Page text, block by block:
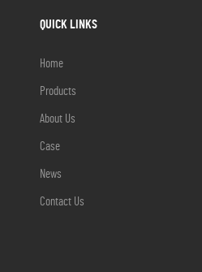
QUICK LINKS
Home
Products
About Us
Case
News
Contact Us